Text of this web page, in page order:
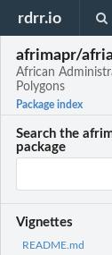
rdrr.io
afrimapr/
African
Polygons
Package index
Search the
package
Vignettes
README.md